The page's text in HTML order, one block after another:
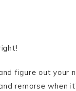
figure out your
remorse when